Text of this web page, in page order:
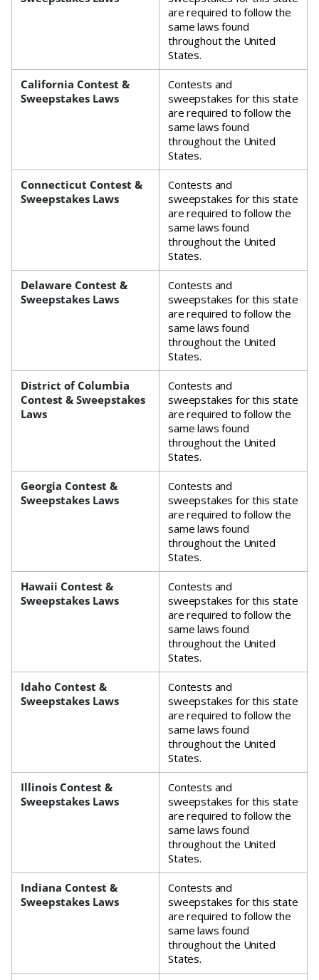
are required to follow the
same laws found
throughout the United
States.
California Contest &
Sweepstakes Laws
Contests and
sweepstakes for this state
are required to follow the
same laws found
throughout the United
States.
Connecticut Contest &
Sweepstakes Laws
Contests and
sweepstakes for this state
are required to follow the
same laws found
throughout the United
States.
Delaware Contest &
Sweepstakes Laws
Contests and
sweepstakes for this state
are required to follow the
same laws found
throughout the United
States.
District of Columbia
Contest & Sweepstakes
Laws
Contests and
sweepstakes for this state
are required to follow the
same laws found
throughout the United
States.
Georgia Contest &
Sweepstakes Laws
Contests and
sweepstakes for this state
are required to follow the
same laws found
throughout the United
States.
Hawaii Contest &
Sweepstakes Laws
Contests and
sweepstakes for this state
are required to follow the
same laws found
throughout the United
States.
Idaho Contest &
Sweepstakes Laws
Contests and
sweepstakes for this state
are required to follow the
same laws found
throughout the United
States.
Illinois Contest &
Sweepstakes Laws
Contests and
sweepstakes for this state
are required to follow the
same laws found
throughout the United
States.
Indiana Contest &
Sweepstakes Laws
Contests and
sweepstakes for this state
are required to follow the
same laws found
throughout the United
States.